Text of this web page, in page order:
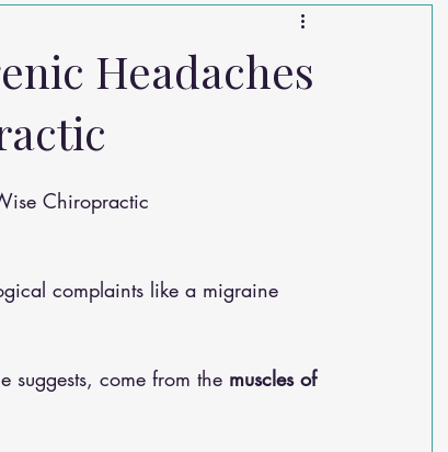
Chiropractic Research
Pins and Neeldes
Therapy
Headaches
Chiropractic
complaints like a migraine
suggests, come from the muscles of